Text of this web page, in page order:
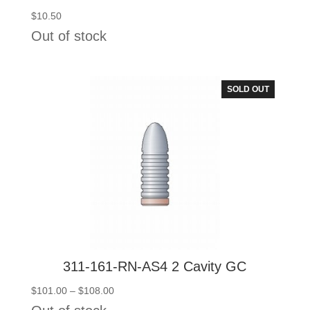
$10.50
Out of stock
SOLD OUT
311-161-RN-AS4 2 Cavity GC
$101.00 – $108.00Price